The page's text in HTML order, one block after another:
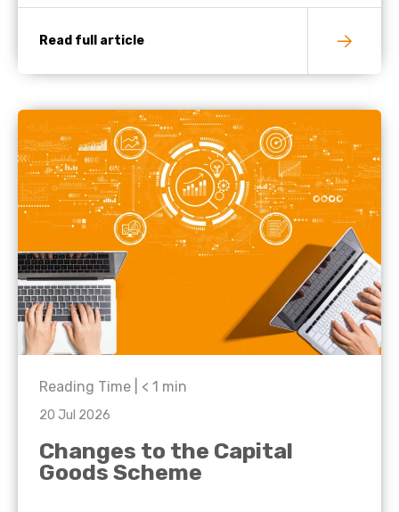
Read full article
Reading Time | < 1 min
20 Jul 2026
Changes to the Capital
Goods Scheme